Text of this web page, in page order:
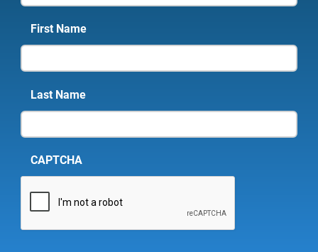
First Name
Last Name
CAPTCHA